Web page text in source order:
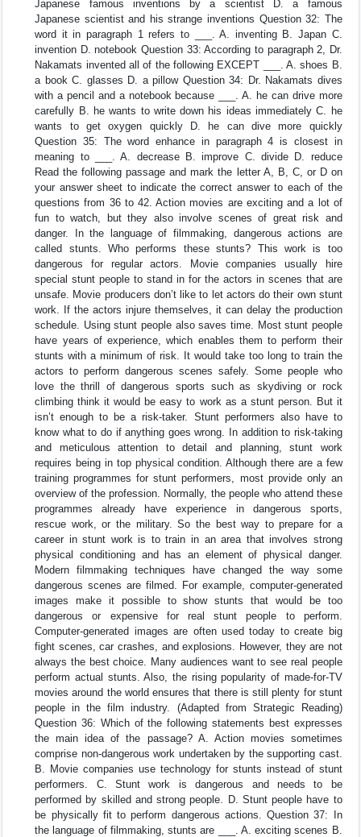
Japanese famous inventions by a scientist D. a famous
Japanese scientist and his strange inventions Question 32: The
word it in paragraph 1 refers to ___. A. inventing B. Japan C.
invention D. notebook Question 33: According to paragraph 2, Dr.
Nakamats invented all of the following EXCEPT ___. A. shoes B.
a book C. glasses D. a pillow Question 34: Dr. Nakamats dives
with a pencil and a notebook because ___. A. he can drive more
carefully B. he wants to write down his ideas immediately C. he
wants to get oxygen quickly D. he can dive more quickly
Question 35: The word enhance in paragraph 4 is closest in
meaning to ___. A. decrease B. improve C. divide D. reduce
Read the following passage and mark the letter A, B, C, or D on
your answer sheet to indicate the correct answer to each of the
questions from 36 to 42. Action movies are exciting and a lot of
fun to watch, but they also involve scenes of great risk and
danger. In the language of filmmaking, dangerous actions are
called stunts. Who performs these stunts? This work is too
dangerous for regular actors. Movie companies usually hire
special stunt people to stand in for the actors in scenes that are
unsafe. Movie producers don’t like to let actors do their own stunt
work. If the actors injure themselves, it can delay the production
schedule. Using stunt people also saves time. Most stunt people
have years of experience, which enables them to perform their
stunts with a minimum of risk. It would take too long to train the
actors to perform dangerous scenes safely. Some people who
love the thrill of dangerous sports such as skydiving or rock
climbing think it would be easy to work as a stunt person. But it
isn’t enough to be a risk-taker. Stunt performers also have to
know what to do if anything goes wrong. In addition to risk-taking
and meticulous attention to detail and planning, stunt work
requires being in top physical condition. Although there are a few
training programmes for stunt performers, most provide only an
overview of the profession. Normally, the people who attend these
programmes already have experience in dangerous sports,
rescue work, or the military. So the best way to prepare for a
career in stunt work is to train in an area that involves strong
physical conditioning and has an element of physical danger.
Modern filmmaking techniques have changed the way some
dangerous scenes are filmed. For example, computer-generated
images make it possible to show stunts that would be too
dangerous or expensive for real stunt people to perform.
Computer-generated images are often used today to create big
fight scenes, car crashes, and explosions. However, they are not
always the best choice. Many audiences want to see real people
perform actual stunts. Also, the rising popularity of made-for-TV
movies around the world ensures that there is still plenty for stunt
people in the film industry. (Adapted from Strategic Reading)
Question 36: Which of the following statements best expresses
the main idea of the passage? A. Action movies sometimes
comprise non-dangerous work undertaken by the supporting cast.
B. Movie companies use technology for stunts instead of stunt
performers. C. Stunt work is dangerous and needs to be
performed by skilled and strong people. D. Stunt people have to
be physically fit to perform dangerous actions. Question 37: In
the language of filmmaking, stunts are ___. A. exciting scenes B.